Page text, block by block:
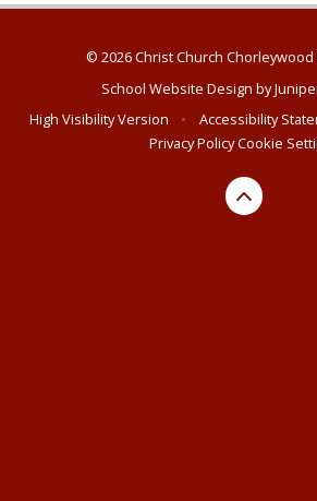
© 2026 Christ Church Chorleywood
School Website Design by
High Visibility Version
• Accessibility
Privacy PolicyCookie